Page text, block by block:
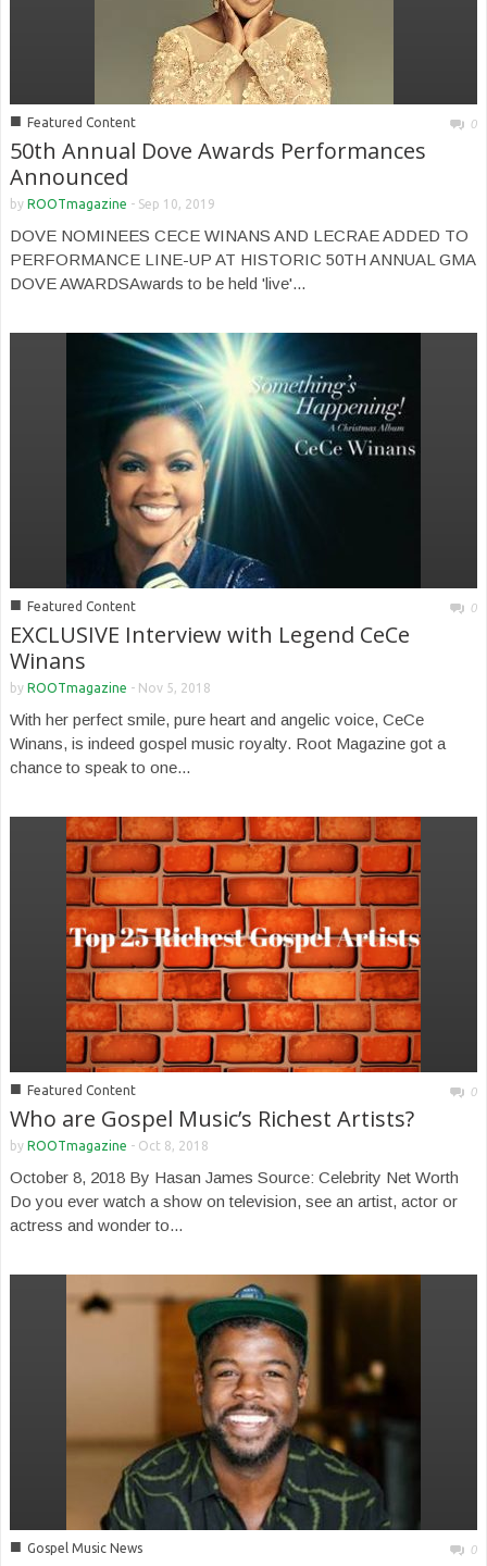
■ Featured Content 0
50th Annual Dove Awards Performances
Announced
by ROOTmagazine - Sep 10, 2019
DOVE NOMINEES CECE WINANS AND LECRAE ADDED TO
PERFORMANCE LINE-UP AT HISTORIC 50TH ANNUAL GMA
DOVE AWARDSAwards to be held 'live'...
■ Featured Content 0
EXCLUSIVE Interview with Legend CeCe
Winans
by ROOTmagazine - Nov 5, 2018
With her perfect smile, pure heart and angelic voice, CeCe
Winans, is indeed gospel music royalty. Root Magazine got a
chance to speak to one...
■ Featured Content 0
Who are Gospel Music’s Richest Artists?
by ROOTmagazine - Oct 8, 2018
October 8, 2018 By Hasan James Source: Celebrity Net Worth
Do you ever watch a show on television, see an artist, actor or
actress and wonder to...
■ Gospel Music News 0